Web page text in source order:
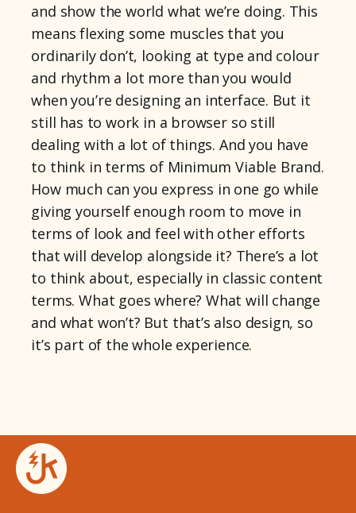
and show the world what we’re doing. This
means flexing some muscles that you
ordinarily don’t, looking at type and colour
and rhythm a lot more than you would
when you’re designing an interface. But it
still has to work in a browser so still
dealing with a lot of things. And you have
to think in terms of Minimum Viable Brand.
How much can you express in one go while
giving yourself enough room to move in
terms of look and feel with other efforts
that will develop alongside it? There’s a lot
to think about, especially in classic content
terms. What goes where? What will change
and what won’t? But that’s also design, so
it’s part of the whole experience.